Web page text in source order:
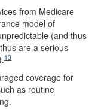
from Medicare
model of
(and thus
are a serious
13
coverage for
as routine